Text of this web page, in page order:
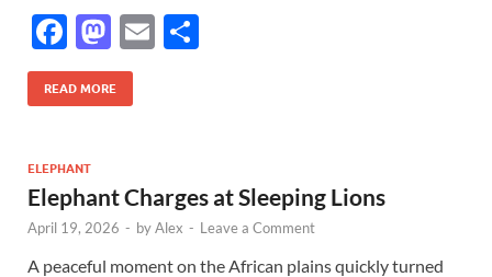
F
ac
e
o
o
k
M
as
to
n
E
READ MORE
ELEPHANT
Elephant Charges at Sleeping Lions
April 19, 2026 - byAlex - Leave a Comment
A peaceful moment on the African plains quickly turned